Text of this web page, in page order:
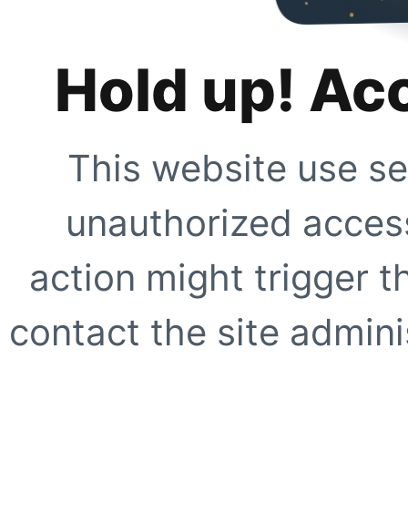
Hold up!
This website use
unauthorized
action might trigger
contact the site